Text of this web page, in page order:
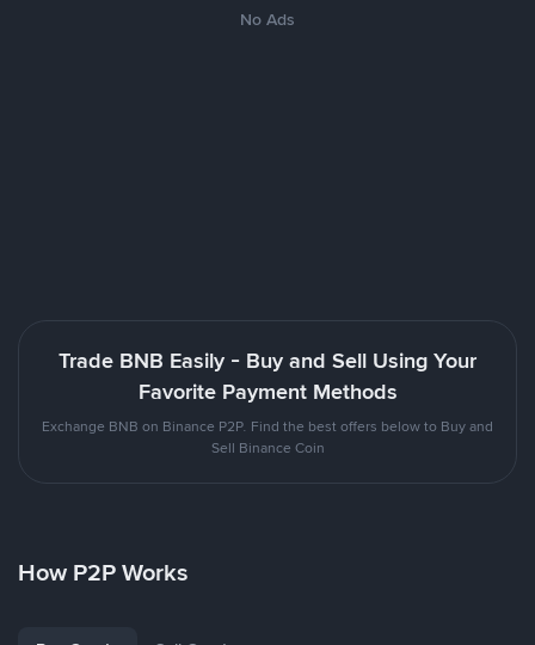
No Ads
Trade BNB Easily - Buy and Sell Using Your
Favorite Payment Methods
Exchange BNB on Binance P2P. Find the best offers below to Buy and
Sell Binance Coin
How P2P Works